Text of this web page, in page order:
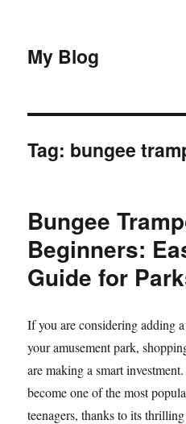
My Blog
Tag: bungee
Bungee
Beginners:
Guide for
If you are considering adding
your amusement park,
are making a smart
become one of the most
teenagers, thanks to its